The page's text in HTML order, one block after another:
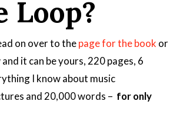
Loop?
on over to thepage for the book or
it can be yours, 220 pages, 6
I know about music
and 20,000 words – for only